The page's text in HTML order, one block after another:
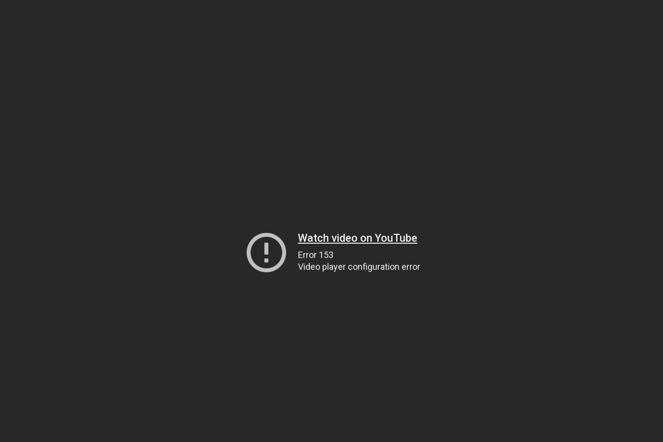
Watch video on YouTube
Error 153
Video player configuration error